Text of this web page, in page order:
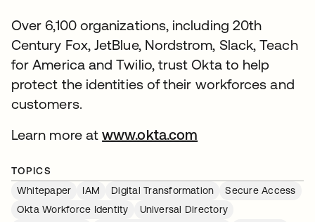
Over 6,100 organizations, including 20th
Century Fox, JetBlue, Nordstrom, Slack, Teach
for America and Twilio, trust Okta to help
protect the identities of their workforces and
customers.
Learn more atwww.okta.com
TOPICS
Whitepaper
IAM Digital Transformation
Secure Access
Okta Workforce Identity
Universal Directory